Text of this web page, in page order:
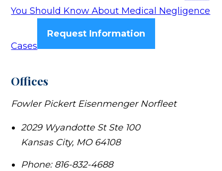
You Should Know About Medical Negligence
Cases
Request Information
Offices
Fowler Pickert Eisenmenger Norfleet
2029 Wyandotte St Ste 100
Kansas City, MO 64108
Phone: 816-832-4688